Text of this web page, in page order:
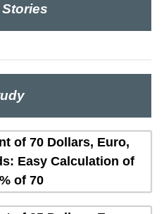
of 70 Dollars, Euro,
Easy Calculation of
of 70